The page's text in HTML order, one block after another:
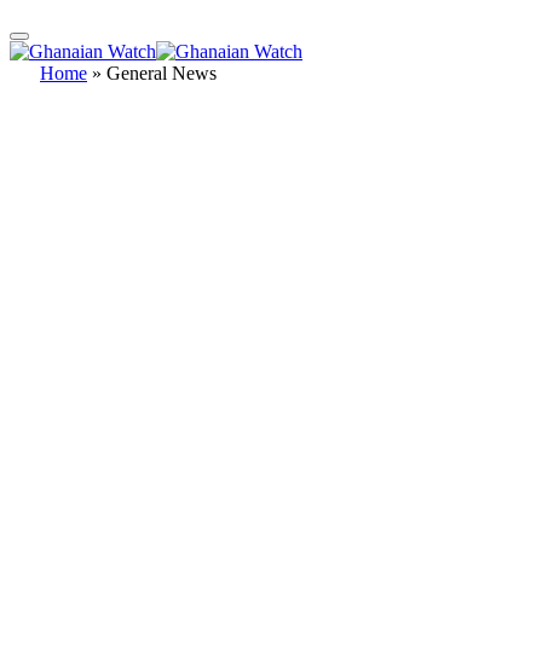
Home » General News